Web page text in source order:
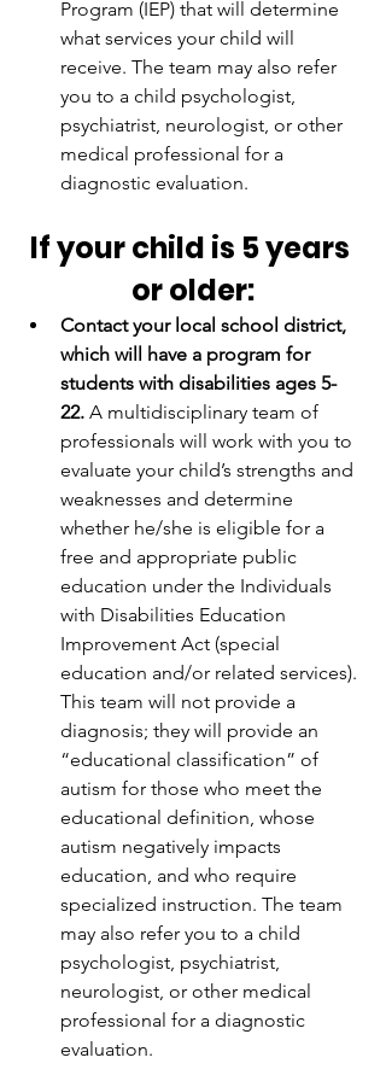
Program (IEP) that will determine
what services your child will
receive. The team may also refer
you to a child psychologist,
psychiatrist, neurologist, or other
medical professional for a
diagnostic evaluation.
If your child is 5 years
or older:
Contact your local school district,
which will have a program for
students with disabilities ages 5-
22. A multidisciplinary team of
professionals will work with you to
evaluate your child’s strengths and
weaknesses and determine
whether he/she is eligible for a
free and appropriate public
education under the Individuals
with Disabilities Education
Improvement Act (special
education and/or related services).
This team will not provide a
diagnosis; they will provide an
“educational classification” of
autism for those who meet the
educational definition, whose
autism negatively impacts
education, and who require
specialized instruction. The team
may also refer you to a child
psychologist, psychiatrist,
neurologist, or other medical
professional for a diagnostic
evaluation.